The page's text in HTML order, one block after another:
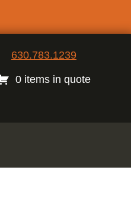
630.783.1239
0 items in quote